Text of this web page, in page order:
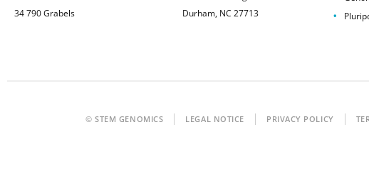
34 790 Grabels
Durham, NC 27713
© STEM GENOMICS LEGAL NOTICE PRIVACY POLICY